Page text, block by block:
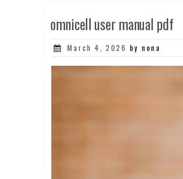
omnicell user manual pdf
Posted
March 4, 2026 by nona